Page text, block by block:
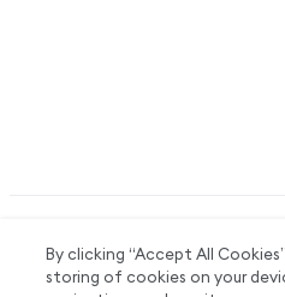
Valuedynamx Limited Reg No.
Wales. Registered Office: 3 More
By clicking “Accept All
storing of cookies on your